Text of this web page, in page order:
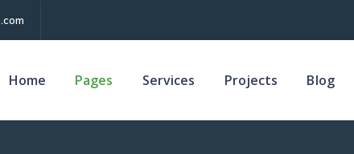
Home Pages Services Projects Blog